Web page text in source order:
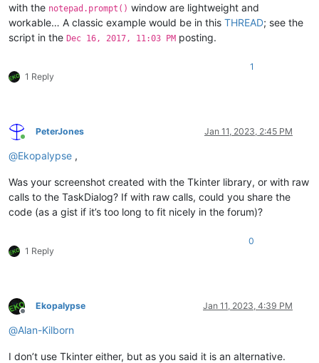
with the notepad.prompt() window are lightweight and
workable… A classic example would be in this THREAD; see the
script in the Dec 16, 2017, 11:03 PM posting.
1 Reply
1
Online
PeterJones Jan 11, 2023, 2:45 PM
@Ekopalypse ,
Was your screenshot created with the Tkinter library, or with raw
calls to the TaskDialog? If with raw calls, could you share the
code (as a gist if it’s too long to fit nicely in the forum)?
1 Reply
0
Offline
Ekopalypse Jan 11, 2023, 4:39 PM
@Alan-Kilborn
I don’t use Tkinter either, but as you said it is an alternative.